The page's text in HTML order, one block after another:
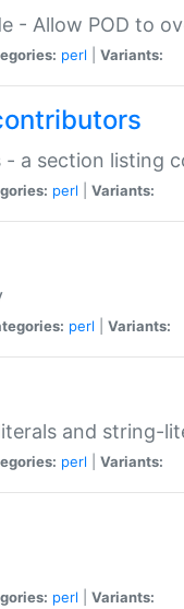
- Allow POD to
perl Variants:
- a section listing
perl Variants:
perl Variants:
and string-
perl Variants:
perl Variants: